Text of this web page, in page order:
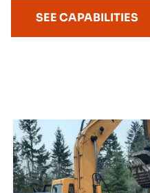
SEE CAPABILITIES